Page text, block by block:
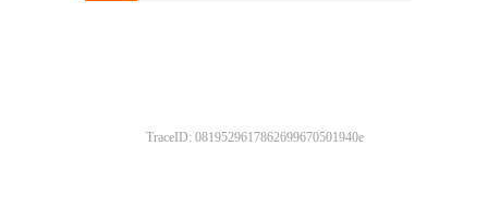
TraceID: 0819529617862699670501940e